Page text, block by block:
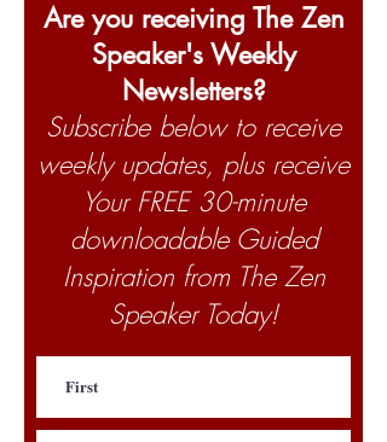
Are you receiving The Zen
Speaker's Weekly
Newsletters?
Subscribe below to receive
weekly updates, plus receive
Your FREE 30-minute
downloadable Guided
Inspiration from The Zen
Speaker Today!